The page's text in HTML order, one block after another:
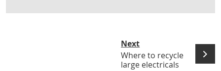
Next
Where to recycle
large electricals